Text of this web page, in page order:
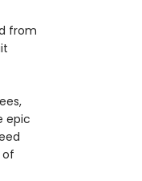
from
epic
of